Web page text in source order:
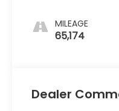
MILEAGE
65,174
Dealer